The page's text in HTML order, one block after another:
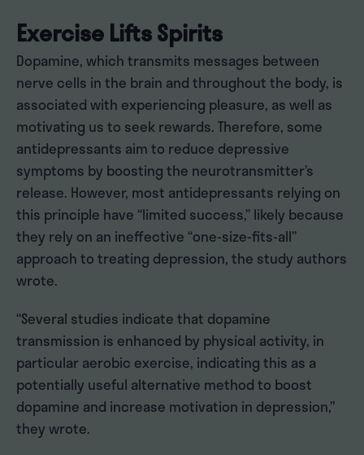
Exercise Lifts Spirits
Dopamine, which transmits messages between
nerve cells in the brain and throughout the body, is
associated with experiencing pleasure, as well as
motivating us to seek rewards. Therefore, some
antidepressants aim to reduce depressive
symptoms by boosting the neurotransmitter’s
release. However, most antidepressants relying on
this principle have “limited success,” likely because
they rely on an ineffective “one-size-fits-all”
approach to treating depression, the study authors
wrote.
“Several studies indicate that dopamine
transmission is enhanced by physical activity, in
particular aerobic exercise, indicating this as a
potentially useful alternative method to boost
dopamine and increase motivation in depression,”
they wrote.